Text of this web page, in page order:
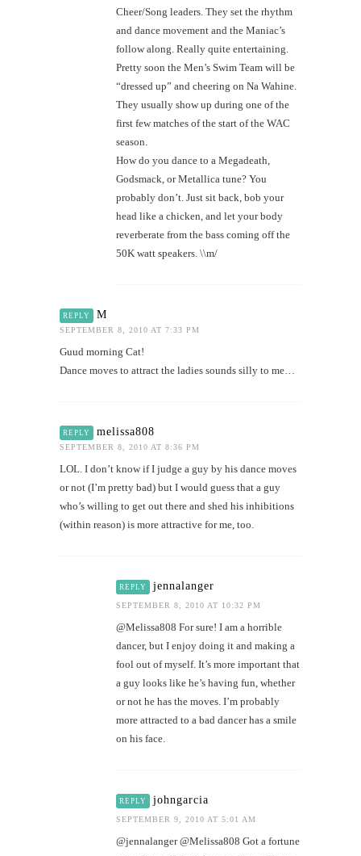
Cheer/Song leaders. They set the rhythm
and dance movement and the Maniac’s
follow along. Really quite entertaining.
Pretty soon the Men’s Swim Team will be
“dressed up” and cheering on Na Wahine.
They usually show up during one of the
first few matches of the start of the WAC
season.
How do you dance to a Megadeath,
Godsmack, or Metallica tune? You
probably don’t. Just sit back, bob your
head like a chicken, and let your body
reverberate from the bass coming off the
50K watt speakers. \\m/
REPLY M
SEPTEMBER 8, 2010 AT 7:33 PM
Guud morning Cat!
Dance moves to attract the ladies sounds silly to me…
REPLY melissa808
SEPTEMBER 8, 2010 AT 8:36 PM
LOL. I don’t know if I judge a guy by his dance moves
or not (I’m pretty bad) but I would guess that a guy
who’s willing to get out there and shed his inhibitions
(within reason) is more attractive for me, too.
REPLY jennalanger
SEPTEMBER 8, 2010 AT 10:32 PM
@Melissa808 For sure! I am a horrible
dancer, but I enjoy doing it and making a
fool out of myself. It’s more important that
a guy looks like he’s having fun, whether
or not he has the moves. I’m probably
more attracted to a bad dancer has a smile
on his face.
REPLY johngarcia
SEPTEMBER 9, 2010 AT 5:01 AM
@jennalanger @Melissa808 Got a fortune